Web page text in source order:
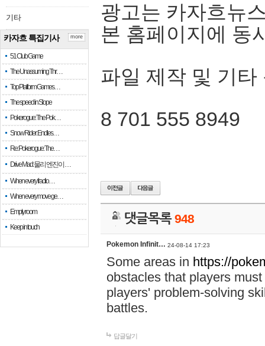
기타
카자흐 특집기사
51 Club Game
The Unassuming Thr…
Top Platform Games…
The speed in Slope
Pokerogue: The Pok…
Snow Rider: Endles…
Re: Pokerogue: The…
Drive Mad: 물리 엔진이 …
When every fractio…
When every move ge…
Empty room
Keep in touch
more
광고는 카자흐뉴
본 홈페이지에 동
파일 제작 및 기타
8 701 555 8949
댓글목록948
Pokemon Infinit… 24-08-14 17:23
Some areas in https://
obstacles that players
players' problem-solving
battles.
답글달기